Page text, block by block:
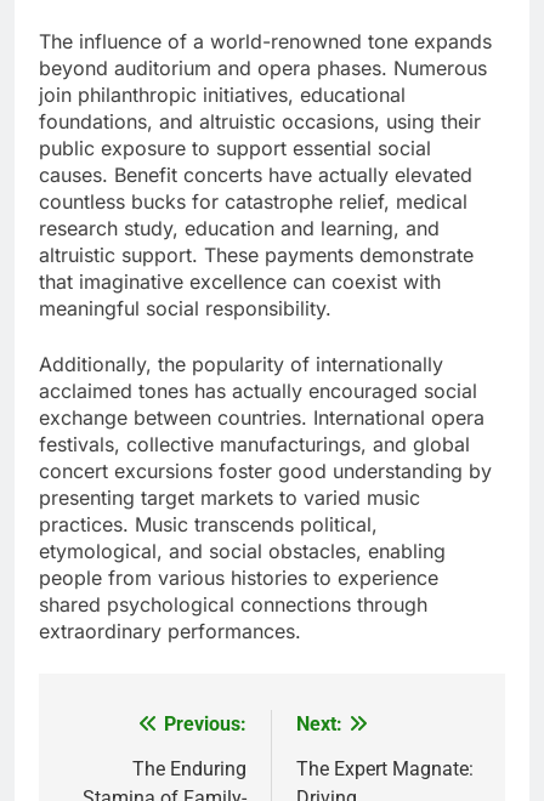
The influence of a world-renowned tone expands
beyond auditorium and opera phases. Numerous
join philanthropic initiatives, educational
foundations, and altruistic occasions, using their
public exposure to support essential social
causes. Benefit concerts have actually elevated
countless bucks for catastrophe relief, medical
research study, education and learning, and
altruistic support. These payments demonstrate
that imaginative excellence can coexist with
meaningful social responsibility.
Additionally, the popularity of internationally
acclaimed tones has actually encouraged social
exchange between countries. International opera
festivals, collective manufacturings, and global
concert excursions foster good understanding by
presenting target markets to varied music
practices. Music transcends political,
etymological, and social obstacles, enabling
people from various histories to experience
shared psychological connections through
extraordinary performances.
navigation
Previous:
The Enduring
Next:
The Expert Magnate: